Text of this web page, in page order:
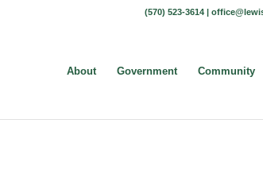
(570) 523-3614 |
About Government Community